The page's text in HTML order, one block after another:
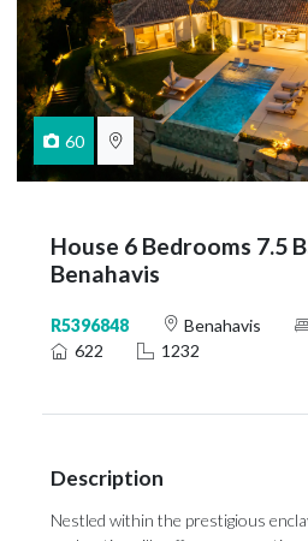
60
House 6 Bedrooms 7.5
Benahavis
R5396848 Benahavis
622
1232
Description
Nestled within the prestigious